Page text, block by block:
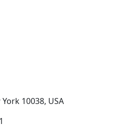
10038, USA